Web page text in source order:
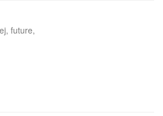
future,